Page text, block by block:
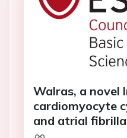
Walras, a novel
cardiomyocyte
and atrial